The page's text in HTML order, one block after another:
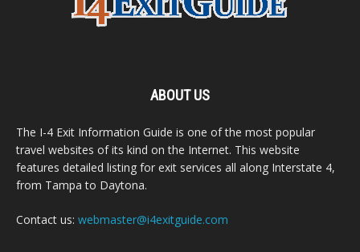
ABOUT US
The I-4 Exit Information Guide is one of the most popular
travel websites of its kind on the Internet. This website
features detailed listing for exit services all along Interstate 4,
from Tampa to Daytona.
Contact us: webmaster@i4exitguide.com